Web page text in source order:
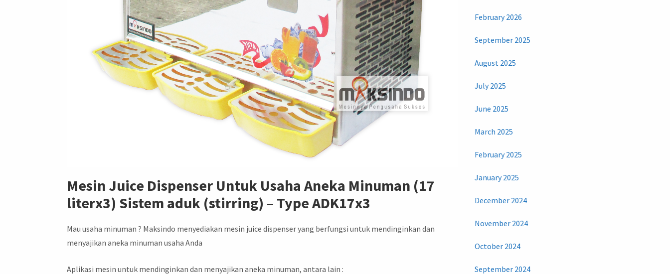
Mesin Juice Dispenser Untuk Usaha Aneka Minuman (17
literx3) Sistem aduk (stirring) – Type ADK17x3
Mau usaha minuman ? Maksindo menyediakan mesin juice dispenser yang berfungsi untuk mendinginkan dan
menyajikan aneka minuman usaha Anda
Aplikasi mesin untuk mendinginkan dan menyajikan aneka minuman, antara lain :
February 2026
September 2025
August 2025
July 2025
June 2025
March 2025
February 2025
January 2025
December 2024
November 2024
October 2024
September 2024